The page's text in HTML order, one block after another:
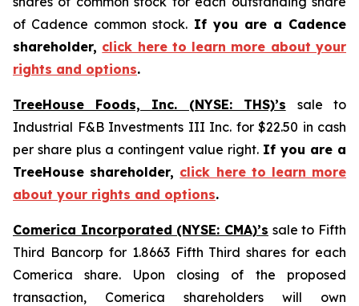
of Cadence common stock. If you are a Cadence
shareholder, click here to learn more about your
rights and options.
TreeHouse Foods, Inc. (NYSE: THS)’s
sale to
Industrial F&B Investments III Inc. for $22.50 in cash
per share plus a contingent value right. If you are a
TreeHouse shareholder, click here to learn more
about your rights and options.
Comerica Incorporated (NYSE: CMA)’s sale to Fifth
Third Bancorp for 1.8663 Fifth Third shares for each
Comerica share. Upon closing of the proposed
transaction, Comerica shareholders will own